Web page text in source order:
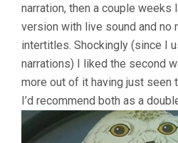
narration, then a couple weeks
version with live sound and no
intertitles. Shockingly (since I
narrations) I liked the second
more out of it having just seen
I’d recommend both as a